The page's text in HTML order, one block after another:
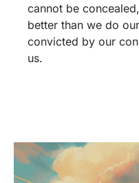
cannot be
better than we do
convicted by our
us.